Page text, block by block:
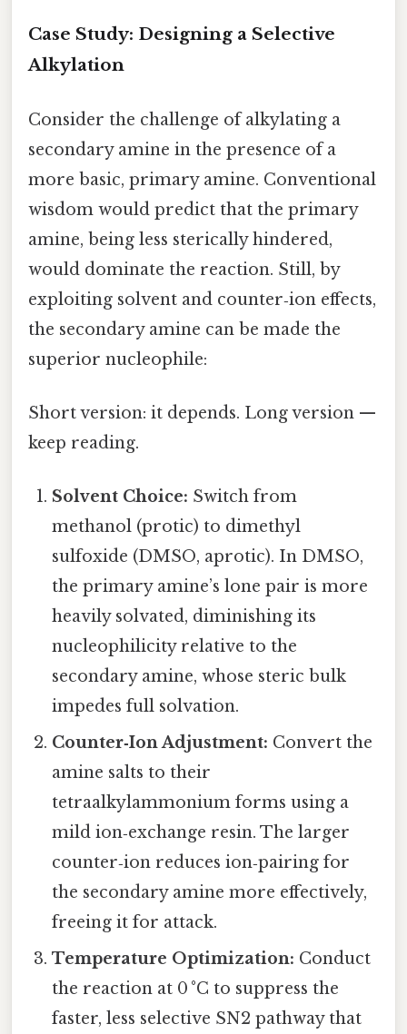
Case Study: Designing a Selective
Alkylation
Consider the challenge of alkylating a
secondary amine in the presence of a
more basic, primary amine. Conventional
wisdom would predict that the primary
amine, being less sterically hindered,
would dominate the reaction. Still, by
exploiting solvent and counter‑ion effects,
the secondary amine can be made the
superior nucleophile:
Short version: it depends. Long version —
keep reading.
Solvent Choice: Switch from
methanol (protic) to dimethyl
sulfoxide (DMSO, aprotic). In DMSO,
the primary amine’s lone pair is more
heavily solvated, diminishing its
nucleophilicity relative to the
secondary amine, whose steric bulk
impedes full solvation.
Counter‑Ion Adjustment: Convert the
amine salts to their
tetraalkylammonium forms using a
mild ion‑exchange resin. The larger
counter‑ion reduces ion‑pairing for
the secondary amine more effectively,
freeing it for attack.
Temperature Optimization: Conduct
the reaction at 0 °C to suppress the
faster, less selective SN2 pathway that